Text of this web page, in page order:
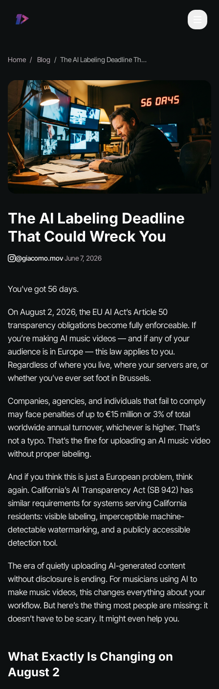
Home Blog The AI Labeling Deadline That Could Wreck You
The AI Labeling Deadline
That Could Wreck You
@giacomo.mov·June 7, 2026
You’ve got 56 days.
On August 2, 2026, the EU AI Act’s Article 50
transparency obligations become fully enforceable. If
you’re making AI music videos — and if any of your
audience is in Europe — this law applies to you.
Regardless of where you live, where your servers are, or
whether you’ve ever set foot in Brussels.
Companies, agencies, and individuals that fail to comply
may face penalties of up to €15 million or 3% of total
worldwide annual turnover, whichever is higher. That’s
not a typo. That’s the fine for uploading an AI music video
without proper labeling.
And if you think this is just a European problem, think
again. California’s AI Transparency Act (SB 942) has
similar requirements for systems serving California
residents: visible labeling, imperceptible machine-
detectable watermarking, and a publicly accessible
detection tool.
The era of quietly uploading AI-generated content
without disclosure is ending. For musicians using AI to
make music videos, this changes everything about your
workflow. But here’s the thing most people are missing: it
doesn’t have to be scary. It might even help you.
What Exactly Is Changing on
August 2